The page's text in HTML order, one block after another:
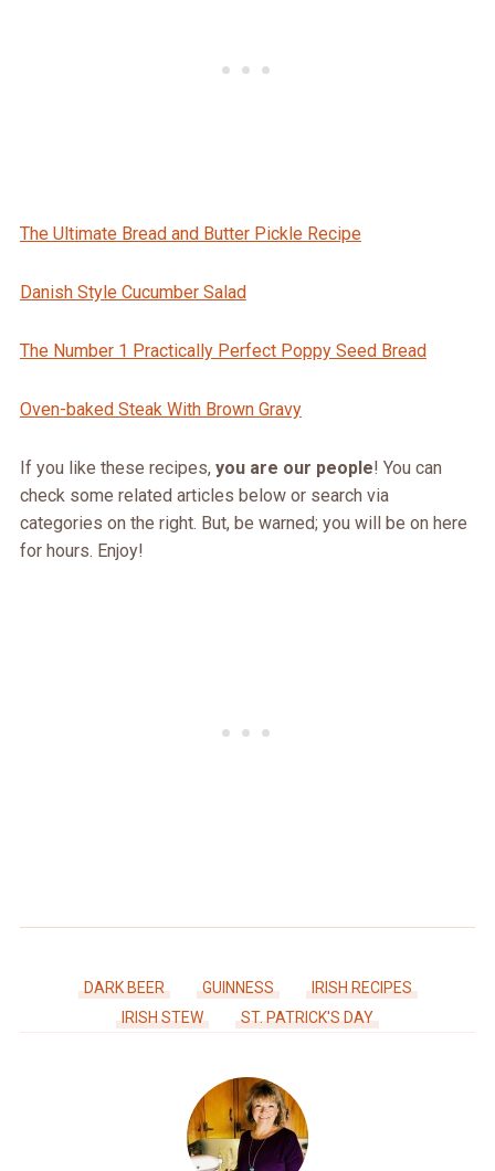
The Ultimate Bread and Butter Pickle Recipe
Danish Style Cucumber Salad
The Number 1 Practically Perfect Poppy Seed Bread
Oven-baked Steak With Brown Gravy
If you like these recipes, you are our people! You can
check some related articles below or search via
categories on the right. But, be warned; you will be on here
for hours. Enjoy!
DARK BEER GUINNESS
IRISH RECIPES
IRISH STEW
ST. PATRICK'S DAY